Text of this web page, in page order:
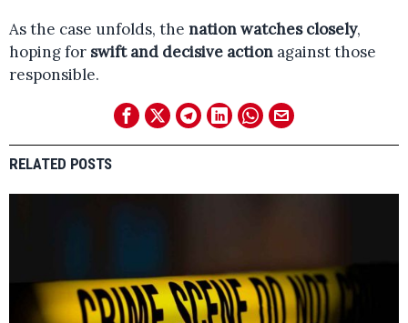
As the case unfolds, the nation watches closely,
hoping for swift and decisive action against those
responsible.
RELATED POSTS